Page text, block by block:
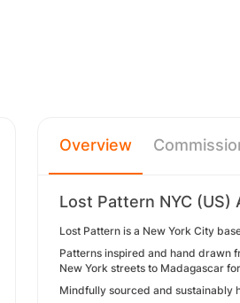
Overview
Lost Pattern NYC (US)
Lost Pattern is a New York City
Patterns inspired and hand drawn
New York streets to Madagascar
Mindfully sourced and sustainably